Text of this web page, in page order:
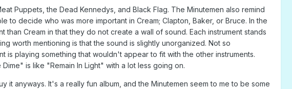
Puppets, the Dead Kennedys, and Black Flag. The Minutemen also remind
to decide who was more important in Cream; Clapton, Baker, or Bruce. In the
Cream in that they do not create a wall of sound. Each instrument stands
worth mentioning is that the sound is slightly unorganized. Not so
playing something that wouldn't appear to fit with the other instruments.
is like "Remain In Light" with a lot less going on.
anyways. It's a really fun album, and the Minutemen seem to me to be some